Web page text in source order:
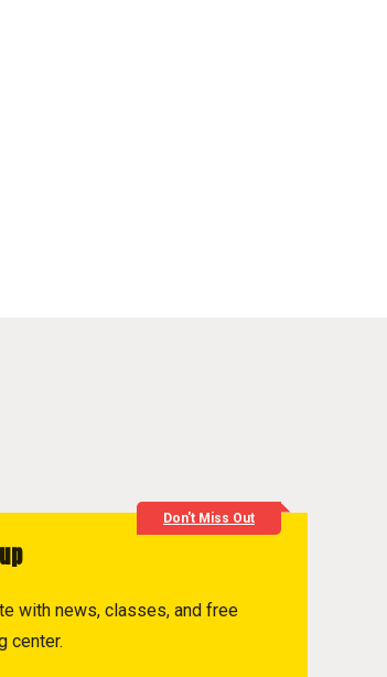
Don't Miss Out
with news, classes, and free
center.